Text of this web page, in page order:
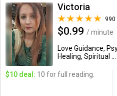
Victoria
990
$0.99 / minute
Love Guidance,
Healing, Spiritual ...
$10 deal: 10 for full reading.